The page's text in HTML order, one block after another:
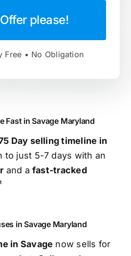
please!
Free • No Obligation
Fast in Savage Maryland
Day selling timeline in
to just 5-7 days with an
and a fast-tracked
in Savage Maryland
in Savage now sells for